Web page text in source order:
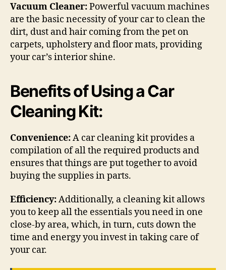
Vacuum Cleaner:Powerful vacuum machines
are the basic necessity of your car to clean the
dirt, dust and hair coming from the pet on
carpets, upholstery and floor mats, providing
your car’s interior shine.
Benefits of Using a Car
Cleaning Kit:
Convenience:A car cleaning kit provides a
compilation of all the required products and
ensures that things are put together to avoid
buying the supplies in parts.
Efficiency:Additionally, a cleaning kit allows
you to keep all the essentials you need in one
close-by area, which, in turn, cuts down the
time and energy you invest in taking care of
your car.